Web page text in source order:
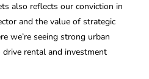
also reflects our conviction in
and the value of strategic
we’re seeing strong urban
rental and investment